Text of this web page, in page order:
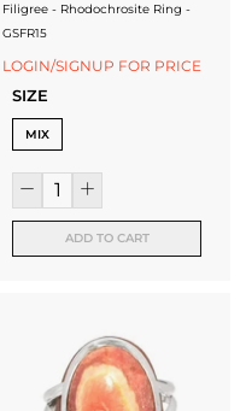
Filigree - Rhodochrosite Ring -
GSFR15
LOGIN/SIGNUP FOR PRICE
SIZE
MIX
ADD TO CART